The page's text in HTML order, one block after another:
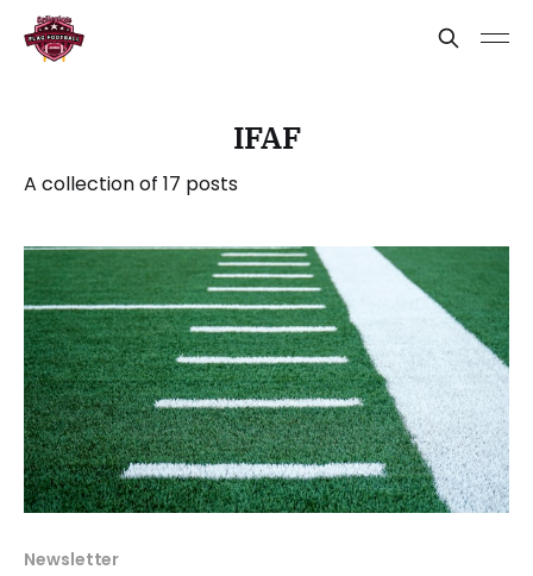
IFAF
A collection of 17 posts
Newsletter